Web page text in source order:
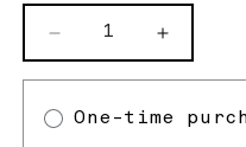
Decrease
Curl
Curl
One-time